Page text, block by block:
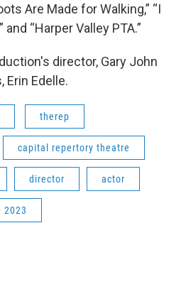
Are Made for Walking,” “I
“Harper Valley PTA.”
director, Gary John
Erin Edelle.
therep
capital repertory theatre
director actor
2023